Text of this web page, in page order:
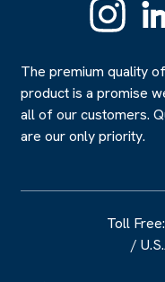
The premium quality
product is a promise
all of our customers.
are our only priority.
Toll
/